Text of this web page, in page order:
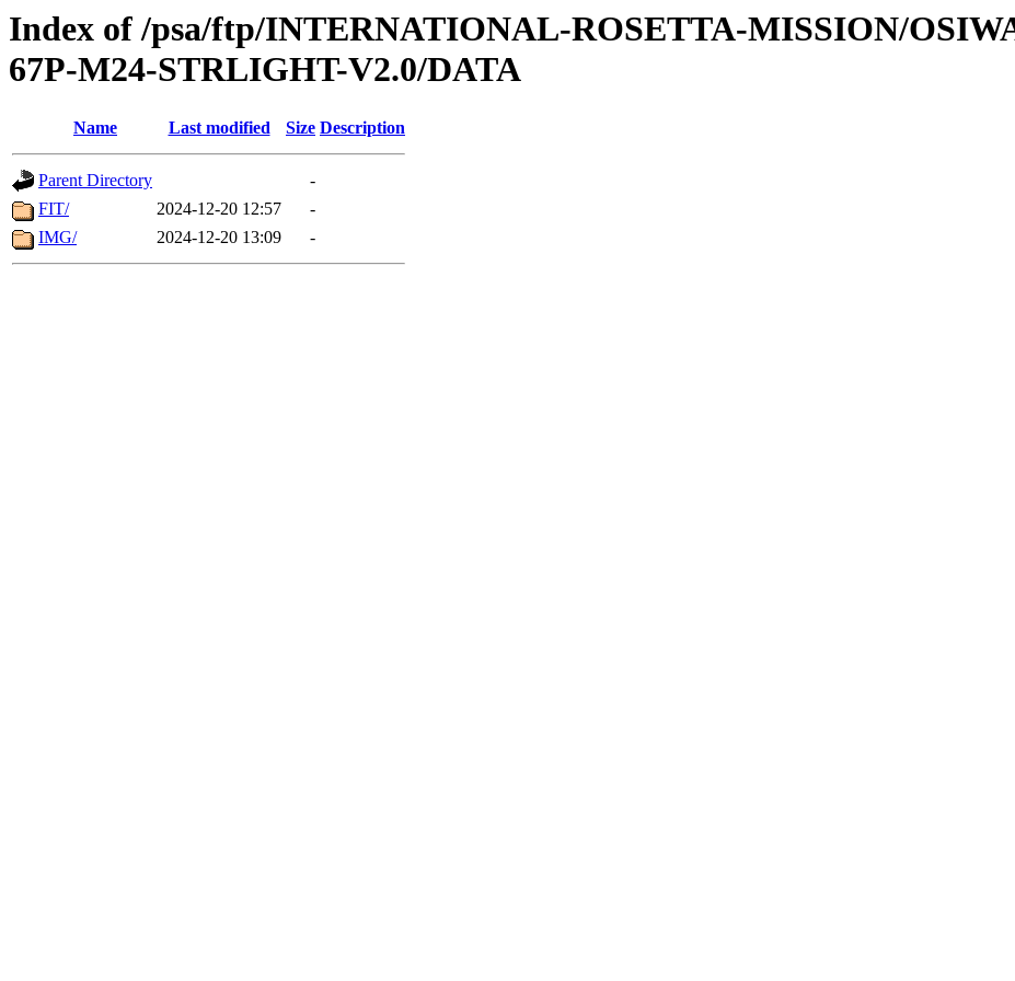
Index of /psa/ftp/INTERNATIONAL-ROSETTA-MISSION/
67P-M24-STRLIGHT-V2.0/DATA
Name Last modified Size Description
Parent Directory
-
FIT/
2024-12-20 12:57
-
IMG/
2024-12-20 13:09 -